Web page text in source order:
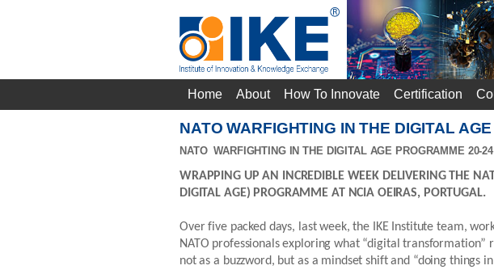
Home About How To Innovate Certification
NATO WARFIGHTING IN THE DIGITAL
NATO WARFIGHTING IN THE DIGITAL AGE PROGRAMME 20-
WRAPPING UP AN INCREDIBLE WEEK DELIVERING THE
DIGITAL AGE) PROGRAMME AT NCIA OEIRAS, PORTUGAL.
Over five packed days, last week, the IKE Institute team,
NATO professionals exploring what “digital
not as a buzzword, but as a mindset shift and “doing things